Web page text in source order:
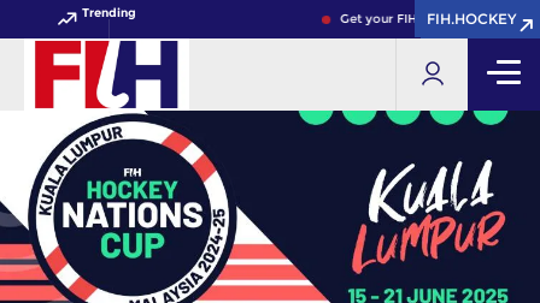
Trending Get your FIH Hockey World Cup
FIH.HOCKEY
FIH.HOCKEY